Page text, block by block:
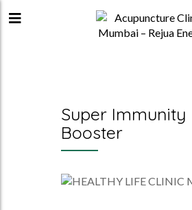
Super Immunity
Booster